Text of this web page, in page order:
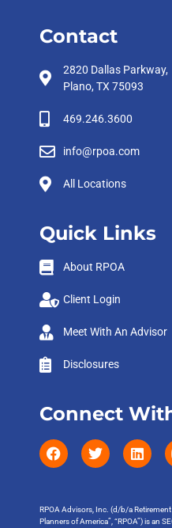
Contact
2820 Dallas Parkway,
Plano, TX 75093
469.246.3600
info@rpoa.com
All Locations
Quick Links
About RPOA
Client Login
Meet With An Advisor
Disclosures
Connect
RPOA Advisors, Inc. (d/b/a
Planners of America”, “RPOA”) is an